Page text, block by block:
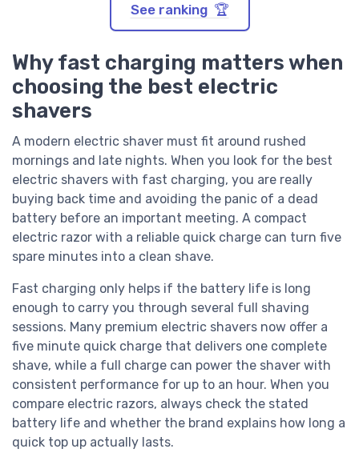
See ranking 🏆
Why fast charging matters when
choosing the best electric
shavers
A modern electric shaver must fit around rushed
mornings and late nights. When you look for the best
electric shavers with fast charging, you are really
buying back time and avoiding the panic of a dead
battery before an important meeting. A compact
electric razor with a reliable quick charge can turn five
spare minutes into a clean shave.
Fast charging only helps if the battery life is long
enough to carry you through several full shaving
sessions. Many premium electric shavers now offer a
five minute quick charge that delivers one complete
shave, while a full charge can power the shaver with
consistent performance for up to an hour. When you
compare electric razors, always check the stated
battery life and whether the brand explains how long a
quick top up actually lasts.